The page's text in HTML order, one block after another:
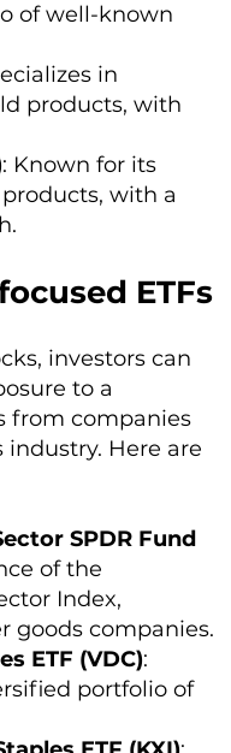
of well-known
in
products, with
: Known for its
with a
ETFs
investors can
to a
from companies
Here are
SPDR Fund
of the
Index,
goods companies.
ETF (VDC):
portfolio of